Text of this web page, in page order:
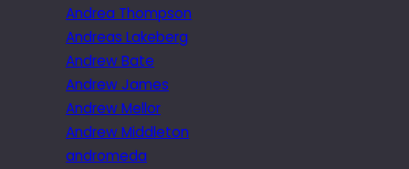
Andrea Thompson
Andreas Lakeberg
Andrew Bate
Andrew James
Andrew Mellor
Andrew Middleton
andromeda